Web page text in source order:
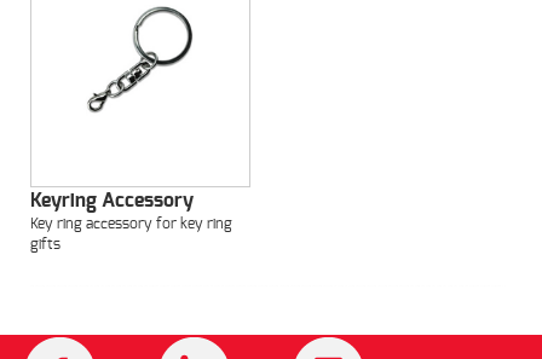
Keyring Accessory
Key ring accessory for key ring
gifts